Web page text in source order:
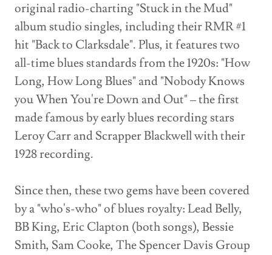
original radio-charting "Stuck in the Mud"
album studio singles, including their RMR #1
hit "Back to Clarksdale". Plus, it features two
all-time blues standards from the 1920s: "How
Long, How Long Blues" and "Nobody Knows
you When You're Down and Out" – the first
made famous by early blues recording stars
Leroy Carr and Scrapper Blackwell with their
1928 recording.
Since then, these two gems have been covered
by a "who's-who" of blues royalty: Lead Belly,
BB King, Eric Clapton (both songs), Bessie
Smith, Sam Cooke, The Spencer Davis Group